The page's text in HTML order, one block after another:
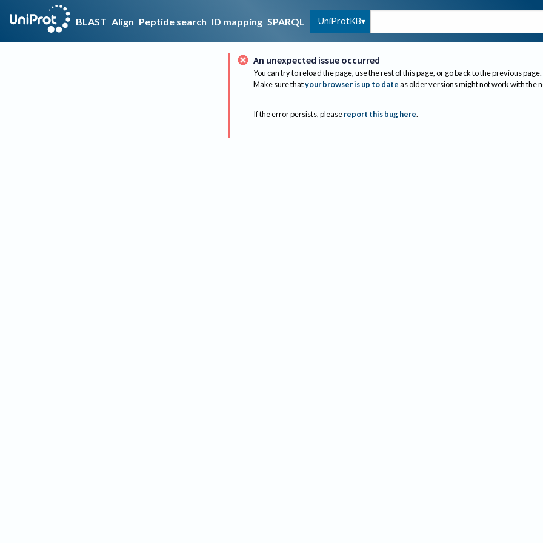
BLAST Align Peptide search ID mapping SPARQL UniProtKB
An unexpected issue occurred
You can try to reload the page, use the rest of this page, or go back to the previous page.
Make sure thatyour browser is up to dateas older versions might not work with the
If the error persists, please report this bug here.